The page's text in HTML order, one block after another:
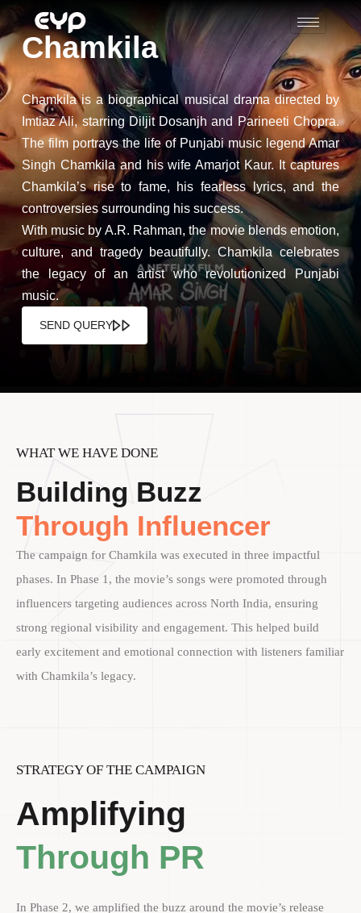
Chamkila
Chamkila is a biographical musical drama directed by
Imtiaz Ali, starring Diljit Dosanjh and Parineeti Chopra.
The film portrays the life of Punjabi music legend Amar
Singh Chamkila and his wife Amarjot Kaur. It captures
Chamkila’s rise to fame, his fearless lyrics, and the
controversies surrounding his success.
With music by A.R. Rahman, the movie blends emotion,
culture, and tragedy beautifully. Chamkila celebrates
the legacy of an artist who revolutionized Punjabi
music.
SEND QUERY
WHAT WE HAVE DONE
Building Buzz
Through Influencer
The campaign for Chamkila was executed in three impactful
phases. In Phase 1, the movie’s songs were promoted through
influencers targeting audiences across North India, ensuring
strong regional visibility and engagement. This helped build
early excitement and emotional connection with listeners familiar
with Chamkila’s legacy.
STRATEGY OF THE CAMPAIGN
Amplifying
Through PR
In Phase 2, we amplified the buzz around the movie’s release